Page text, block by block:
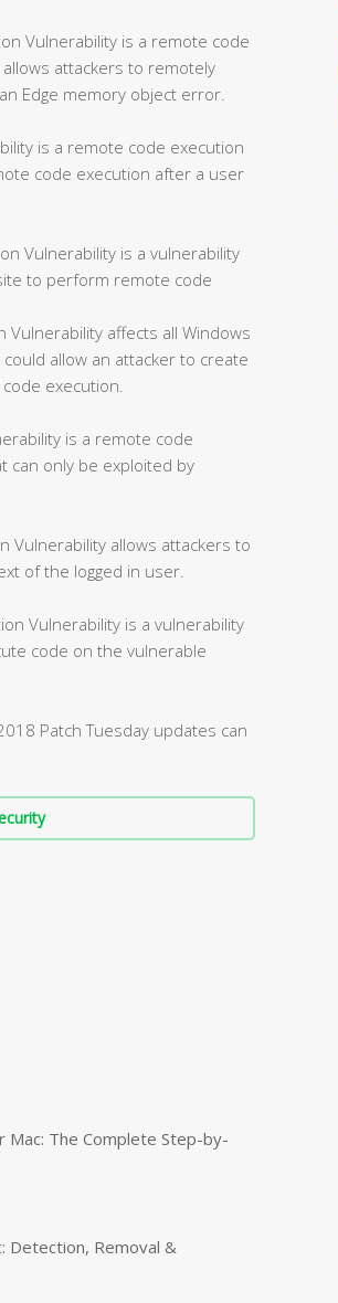
Vulnerability is a remote code
attackers to remotely
Edge memory object error.
is a remote code execution
code execution after a user
Vulnerability is a vulnerability
to perform remote code
Vulnerability affects all Windows
allow an attacker to create
execution.
is a remote code
can only be exploited by
Vulnerability allows attackers to
of the logged in user.
Vulnerability is a vulnerability
code on the vulnerable
Patch Tuesday updates can
Mac: The Complete Step-by-
Detection, Removal &